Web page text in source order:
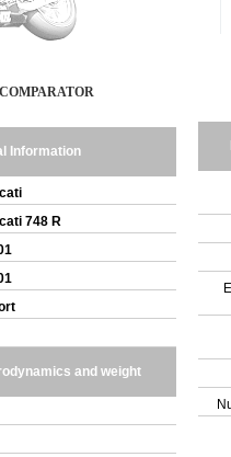
Information
748 R
and weight